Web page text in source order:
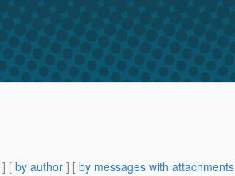
] [ by author ] [ by messages with attachments